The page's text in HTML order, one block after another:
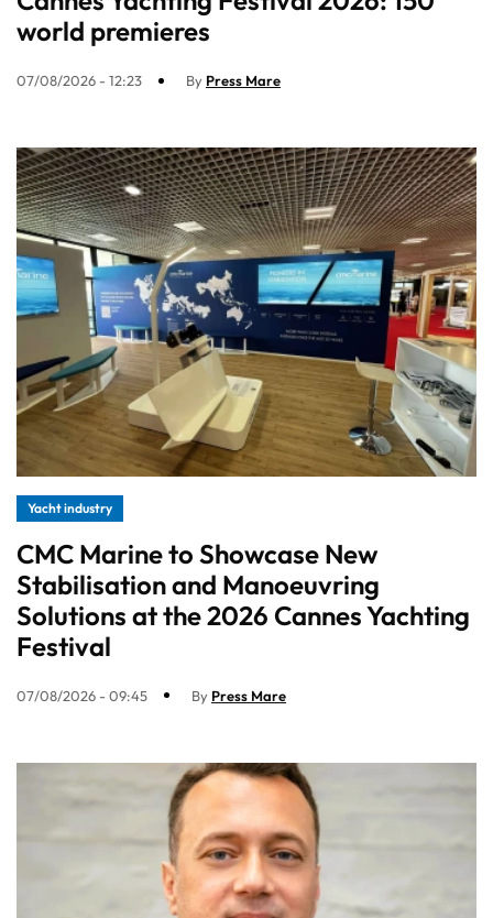
world premieres
07/08/2026 - 12:23 By Press Mare
Yacht industry
CMC Marine to Showcase New
Stabilisation and Manoeuvring
Solutions at the 2026 Cannes Yachting
Festival
07/08/2026 - 09:45 By Press Mare